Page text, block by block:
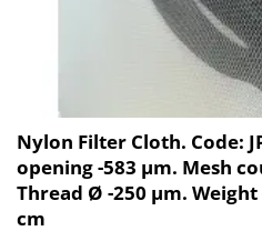
Nylon Filter Cloth. Code:
opening -583 µm. Mesh
Thread Ø -250 µm.
cm